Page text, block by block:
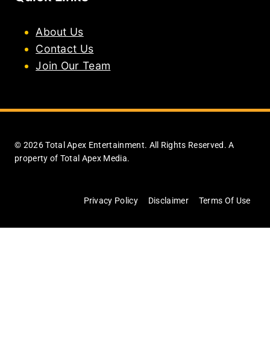
About Us
Contact Us
Join Our Team
© 2026 Total Apex Entertainment. All Rights Reserved. A
property of Total Apex Media.
Privacy Policy Disclaimer Terms Of Use